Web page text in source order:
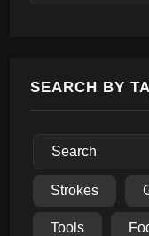
SEARCH BY
Strokes
Tools